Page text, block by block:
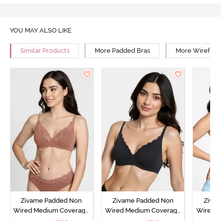
YOU MAY ALSO LIKE
Similar Products More Padded Bras More Wirefree
Zivame Padded Non
Wired Medium Coverage
Zivame Padded Non
Wired Medium Coverage
Wired